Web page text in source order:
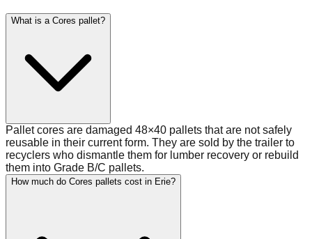
What is a Cores pallet?
Pallet cores are damaged 48×40 pallets that are not safely
reusable in their current form. They are sold by the trailer to
recyclers who dismantle them for lumber recovery or rebuild
them into Grade B/C pallets.
How much do Cores pallets cost in Erie?